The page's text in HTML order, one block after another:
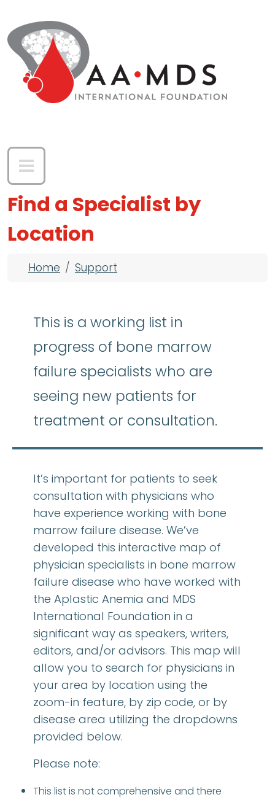
Find a Specialist by
Location
Breadcrumb
Home Support
This is a working list in
progress of bone marrow
failure specialists who are
seeing new patients for
treatment or consultation.
It’s important for patients to seek
consultation with physicians who
have experience working with bone
marrow failure disease. We’ve
developed this interactive map of
physician specialists in bone marrow
failure disease who have worked with
the Aplastic Anemia and MDS
International Foundation in a
significant way as speakers, writers,
editors, and/or advisors. This map will
allow you to search for physicians in
your area by location using the
zoom-in feature, by zip code, or by
disease area utilizing the dropdowns
provided below.
Please note:
This list is not comprehensive and there